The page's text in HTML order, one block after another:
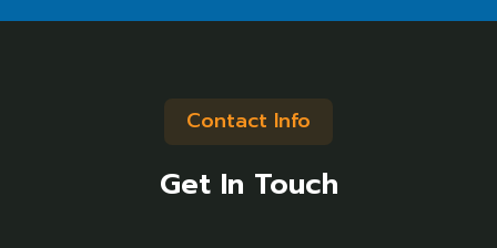
Contact Info
Get In Touch